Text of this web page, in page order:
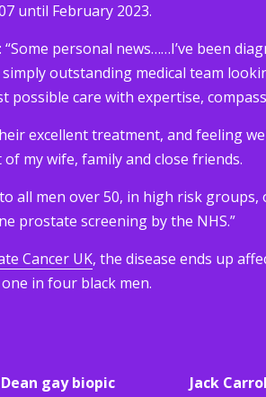
until February 2023.
personal news……I’ve been
outstanding medical team
possible care with expertise,
excellent treatment, and feeling
my wife, family and close friends.
all men over 50, in high risk
prostate screening by the NHS.”
Cancer UK, the disease ends up
in four black men.
gay biopic
Jack